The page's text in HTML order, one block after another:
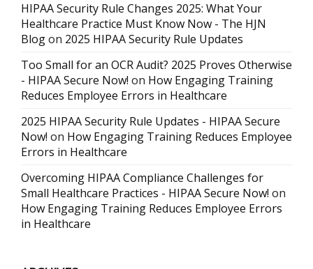
HIPAA Security Rule Changes 2025: What Your
Healthcare Practice Must Know Now - The HJN
Blogon 2025 HIPAA Security Rule Updates
Too Small for an OCR Audit? 2025 Proves Otherwise
- HIPAA Secure Now! on How Engaging Training
Reduces Employee Errors in Healthcare
2025 HIPAA Security Rule Updates - HIPAA Secure
Now! on How Engaging Training Reduces Employee
Errors in Healthcare
Overcoming HIPAA Compliance Challenges for
Small Healthcare Practices - HIPAA Secure Now! on
How Engaging Training Reduces Employee Errors
in Healthcare